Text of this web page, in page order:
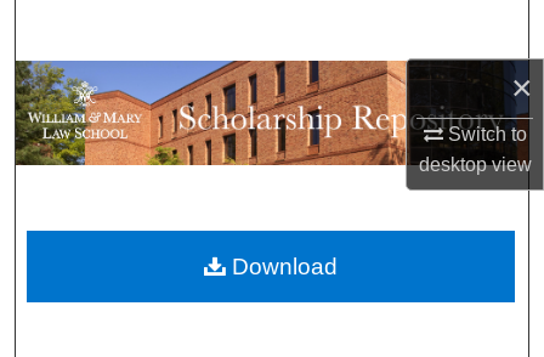
×
Switch to
desktopview
Browse Collections
My Account
Digital Commons Network™
Download